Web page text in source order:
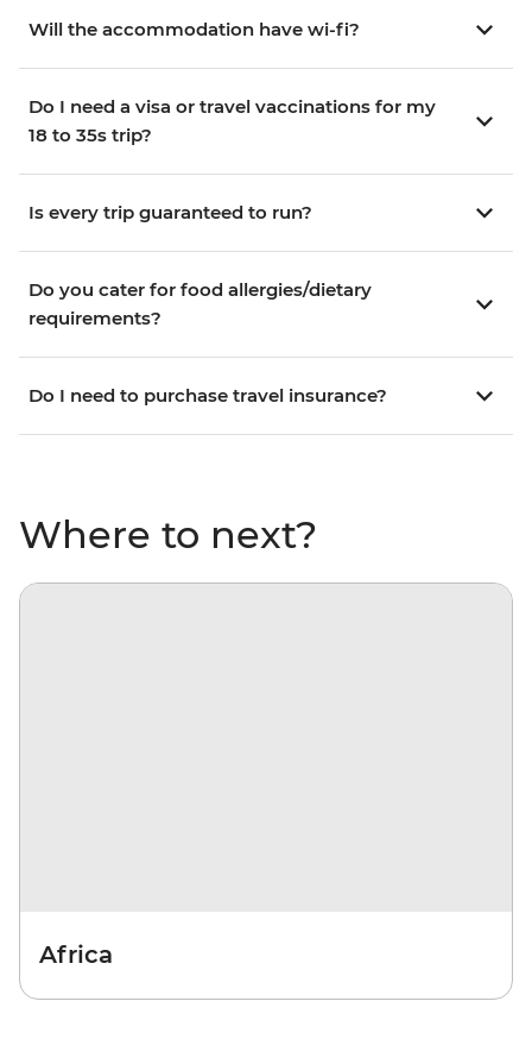
Will the accommodation have wi-fi?
Do I need a visa or travel vaccinations for my
18 to 35s trip?
Is every trip guaranteed to run?
Do you cater for food allergies/dietary
requirements?
Do I need to purchase travel insurance?
Where to next?
Africa